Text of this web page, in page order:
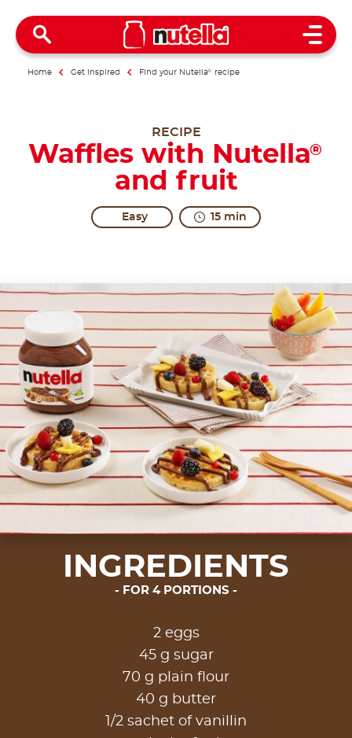
Open
Home Get inspired Find your Nutella® recipe
RECIPE
Waffles with Nutella®
and fruit
Easy 15 min
Waffles are sweet treats from America, also
INGREDIENTS
FOR 4 PORTIONS
2 eggs
45 g sugar
70 g plain flour
40 g butter
1/2 sachet of vanillin